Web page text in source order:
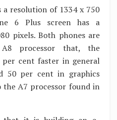
a resolution of 1334 x 750
6 Plus screen has a
pixels. Both phones are
A8 processor that, the
per cent faster in general
50 per cent in graphics
the A7 processor found in